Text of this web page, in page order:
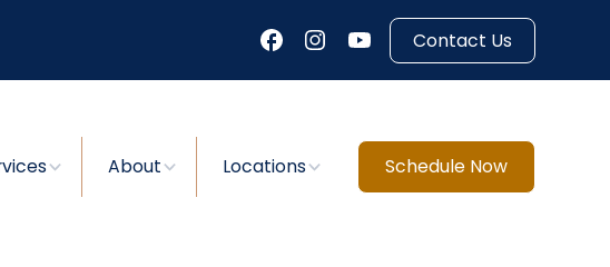
Contact Us
About Locations Schedule Now